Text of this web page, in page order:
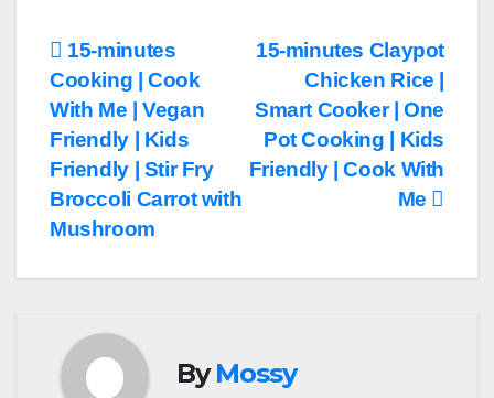
Post
navigation
15-minutes Claypot
Chicken Rice |
Smart Cooker | One
Pot Cooking | Kids
Friendly | Cook With
Me
15-minutes
Cooking | Cook
With Me | Vegan
Friendly | Kids
Friendly | Stir Fry
Broccoli Carrot with
Mushroom
ByMossy